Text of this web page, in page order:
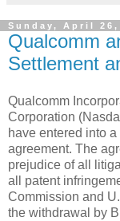
Sunday, April 26,
Qualcomm
Settlement
Qualcomm
Corporation
have entered into
agreement. The
prejudice of all
all patent
Commission and
the withdrawal by